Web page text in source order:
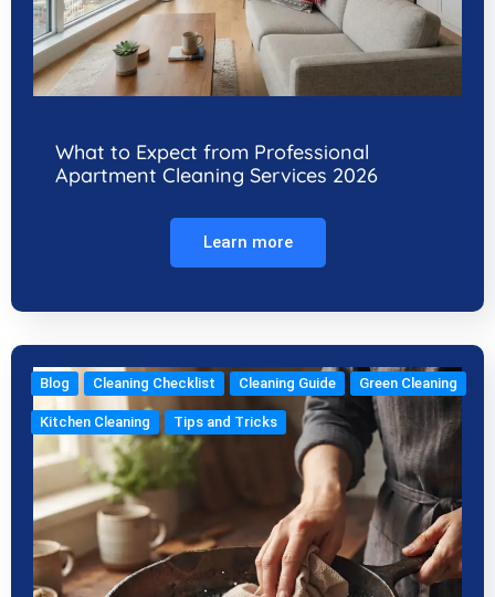
What to Expect from Professional
Apartment Cleaning Services 2026
Learn more
Blog Cleaning Checklist Cleaning Guide Green Cleaning
Kitchen Cleaning Tips and Tricks